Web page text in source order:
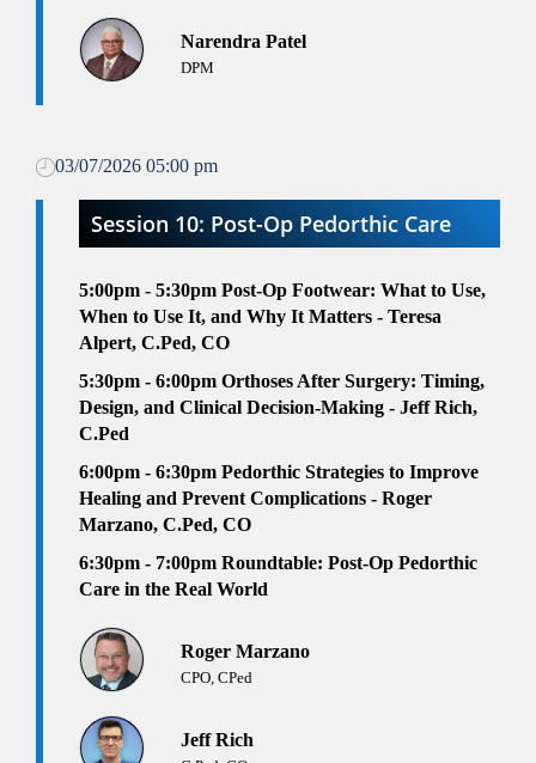
Narendra Patel
DPM
03/07/2026 05:00 pm
Session 10: Post-Op Pedorthic Care
5:00pm - 5:30pm Post-Op Footwear: What to Use,
When to Use It, and Why It Matters - Teresa
Alpert, C.Ped, CO
5:30pm - 6:00pm Orthoses After Surgery: Timing,
Design, and Clinical Decision-Making - Jeff Rich,
C.Ped
6:00pm - 6:30pm Pedorthic Strategies to Improve
Healing and Prevent Complications - Roger
Marzano, C.Ped, CO
6:30pm - 7:00pm Roundtable: Post-Op Pedorthic
Care in the Real World
Roger Marzano
CPO, CPed
Jeff Rich